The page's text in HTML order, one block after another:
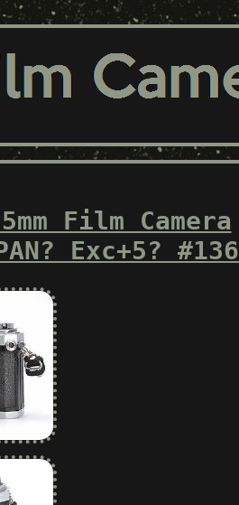
Film Camera
Exc+5? #136